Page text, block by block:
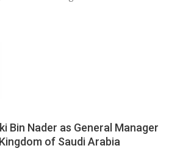
Bin Nader as General Manager
of Saudi Arabia